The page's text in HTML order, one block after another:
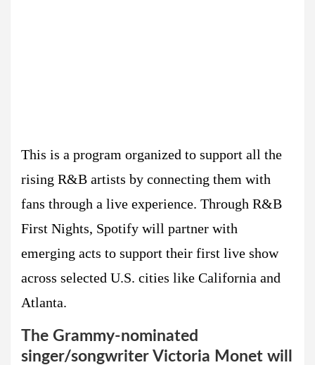
This is a program organized to support all the
rising R&B artists by connecting them with
fans through a live experience. Through R&B
First Nights, Spotify will partner with
emerging acts to support their first live show
across selected U.S. cities like California and
Atlanta.
The Grammy-nominated
singer/songwriter Victoria Monet will